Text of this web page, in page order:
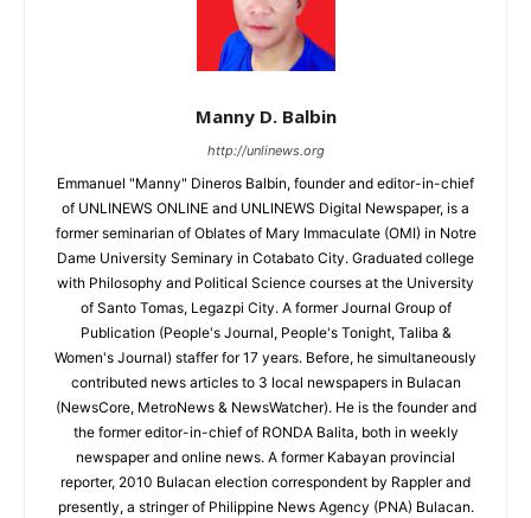
Manny D. Balbin
http://unlinews.org
Emmanuel "Manny" Dineros Balbin, founder and editor-in-chief
of UNLINEWS ONLINE and UNLINEWS Digital Newspaper, is a
former seminarian of Oblates of Mary Immaculate (OMI) in Notre
Dame University Seminary in Cotabato City. Graduated college
with Philosophy and Political Science courses at the University
of Santo Tomas, Legazpi City. A former Journal Group of
Publication (People's Journal, People's Tonight, Taliba &
Women's Journal) staffer for 17 years. Before, he simultaneously
contributed news articles to 3 local newspapers in Bulacan
(NewsCore, MetroNews & NewsWatcher). He is the founder and
the former editor-in-chief of RONDA Balita, both in weekly
newspaper and online news. A former Kabayan provincial
reporter, 2010 Bulacan election correspondent by Rappler and
presently, a stringer of Philippine News Agency (PNA) Bulacan.